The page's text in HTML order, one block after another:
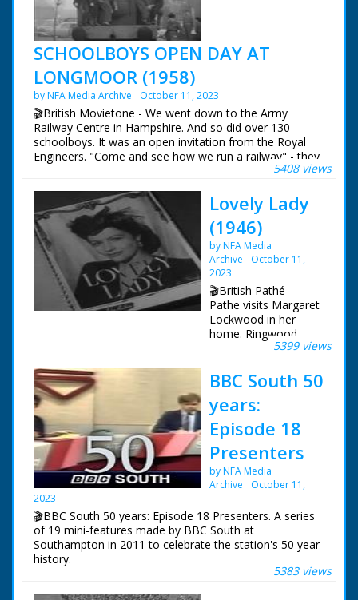
SCHOOLBOYS OPEN DAY AT
LONGMOOR (1958)
by NFA Media Archive October 11, 2023
🎬British Movietone - We went down to the Army
Railway Centre in Hampshire. And so did over 130
schoolboys. It was an open invitation from the Royal
Engineers. "Come and see how we run a railway" - they
said. And "just watch how we do it" said the kids.
British Movietone News ran in the United Kingdom
from 1929 to 1986.
5408 views
Lovely Lady
(1946)
by NFA Media
Archive
October 11,
2023
🎬British Pathé –
Pathe visits Margaret
Lockwood in her
home. Ringwood,
Hampshire. Several
Margaret Lockwood
at home with her
daughter. Margaret
Lockwood signing
photographs for her
fans, daughter
Margaret helps her.
Various shots of
Margaret Lockwood
with her daughter, a
little boy joins them.
Margaret Lockwood,
her daughter and little
boy are seen feeding
5399 views
BBC South 50
years:
Episode 18
Presenters
by NFA Media
Archive
October 11,
2023
🎬BBC South 50 years: Episode 18 Presenters. A series
of 19 mini-features made by BBC South at
Southampton in 2011 to celebrate the station's 50 year
history.
5383 views